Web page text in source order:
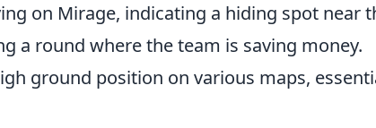
on Mirage, indicating a hiding spot near
a round where the team is saving money.
ground position on various maps,